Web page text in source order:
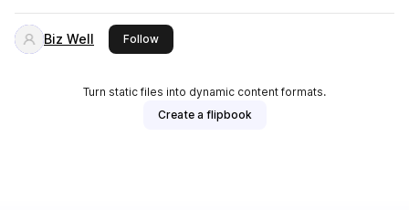
Biz Well Followthis publisher
Turn static files into dynamic content formats.
Create a flipbook